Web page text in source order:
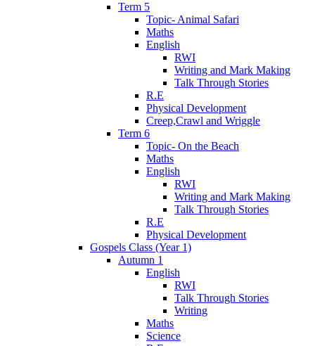
Term 5
Topic- Animal Safari
Maths
English
RWI
Writing and Mark Making
Talk Through Stories
R.E
Physical Development
Creep,Crawl and Wriggle
Term 6
Topic- On the Beach
Maths
English
RWI
Writing and Mark Making
Talk Through Stories
R.E
Physical Development
Gospels Class (Year 1)
Autumn 1
English
RWI
Talk Through Stories
Writing
Maths
Science